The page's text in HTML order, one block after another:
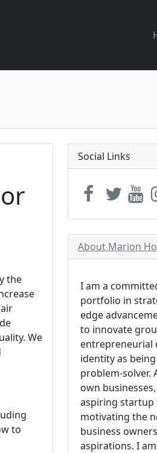
the
We
to
Social Links
About Marion
I am a
portfolio in
edge
to innovate
entrepreneurial
identity as
problem-solver.
own
aspiring startup
motivating the
business
aspirations. I